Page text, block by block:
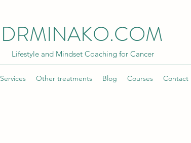
DRMINAKO.COM
Lifestyle and Mindset Coaching for Cancer
Services Other treatments Blog Courses Contact